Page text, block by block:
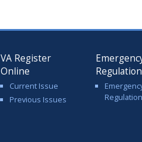
VA Register
Online
Current Issue
Previous Issues